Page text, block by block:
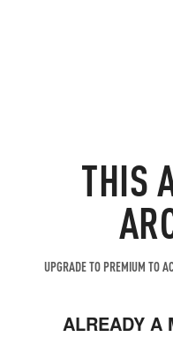
THIS
UPGRADE TO PREMIUM TO
ALREADY A